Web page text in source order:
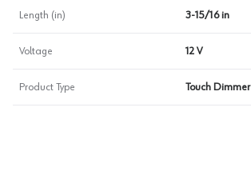
Length (in) 3-15/16 in
Voltage 12 V
Product Type Touch Dimmer